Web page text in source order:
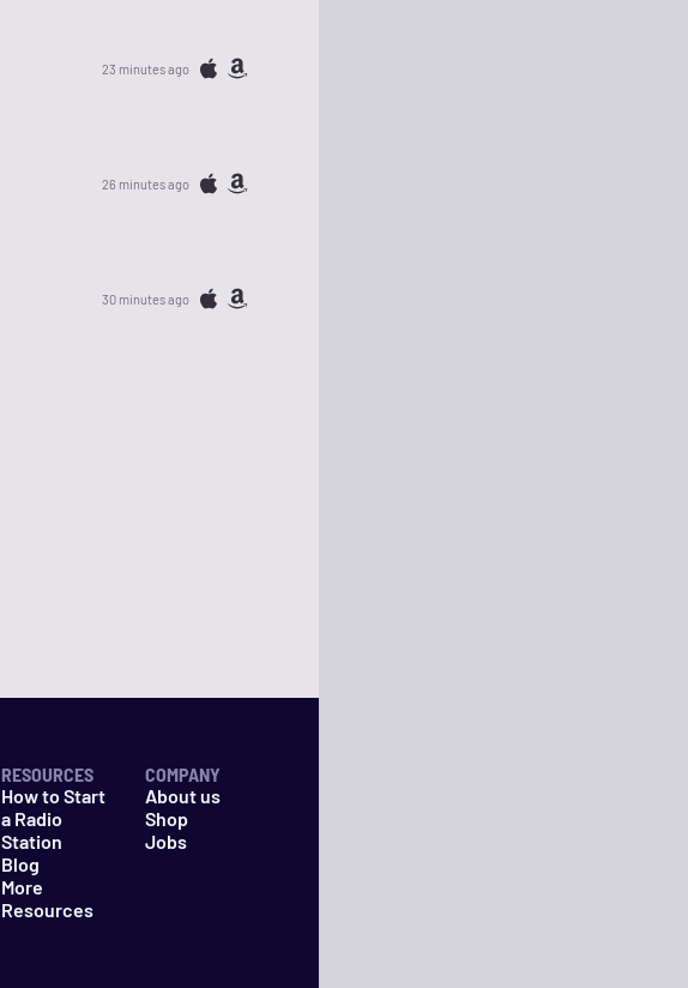
23 minutes ago
26 minutes ago
30 minutes ago
RESOURCES
How to Start
a Radio
Station
Blog
More
Resources
COMPANY
About us
Shop
Jobs